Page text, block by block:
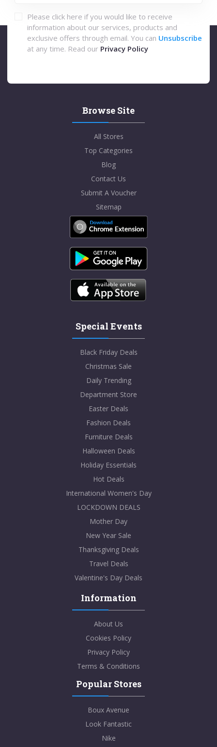
Please click here if you would like to receive
information about our services, products and
exclusive offers through email. You can Unsubscribe
at any time. Read our Privacy Policy
Browse Site
All Stores
Top Categories
Blog
Contact Us
Submit A Voucher
Sitemap
Special Events
Black Friday Deals
Christmas Sale
Daily Trending
Department Store
Easter Deals
Fashion Deals
Furniture Deals
Halloween Deals
Holiday Essentials
Hot Deals
International Women's Day
LOCKDOWN DEALS
Mother Day
New Year Sale
Thanksgiving Deals
Travel Deals
Valentine's Day Deals
Information
About Us
Cookies Policy
Privacy Policy
Terms & Conditions
Popular Stores
Boux Avenue
Look Fantastic
Nike